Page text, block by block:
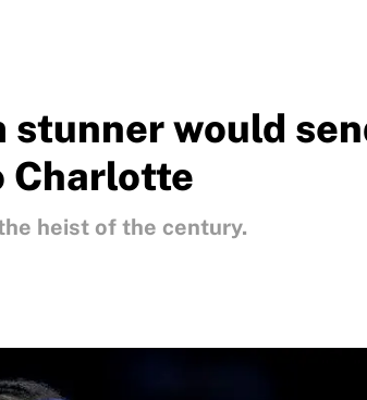
would
Charlotte
heist of the century.